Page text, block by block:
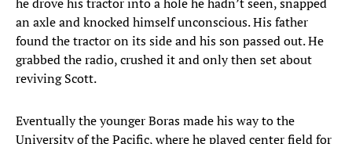
an axle and knocked himself unconscious. His father
found the tractor on its side and his son passed out. He
grabbed the radio, crushed it and only then set about
reviving Scott.
Eventually the younger Boras made his way to the
University of the Pacific, where he played center field for